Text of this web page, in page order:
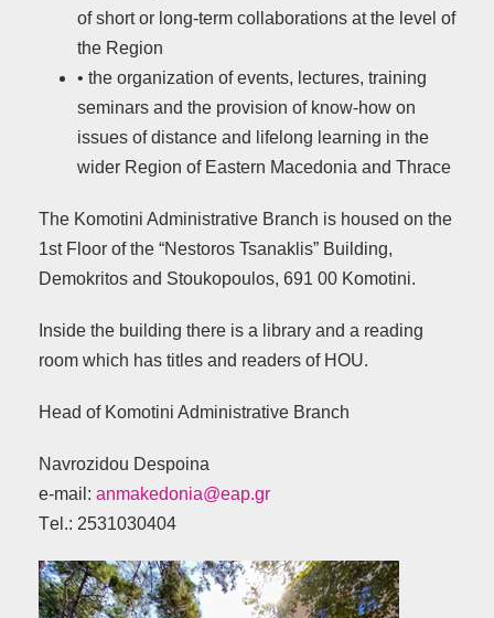
of short or long-term collaborations at the level of
the Region
• the organization of events, lectures, training
seminars and the provision of know-how on
issues of distance and lifelong learning in the
wider Region of Eastern Macedonia and Thrace
The Komotini Administrative Branch is housed on the
1st Floor of the “Nestoros Tsanaklis” Building,
Demokritos and Stoukopoulos, 691 00 Komotini.
Inside the building there is a library and a reading
room which has titles and readers of HOU.
Head of Komotini Administrative Branch
Navrozidou Despoina
e-mail: anmakedonia@eap.gr
Τel.: 2531030404